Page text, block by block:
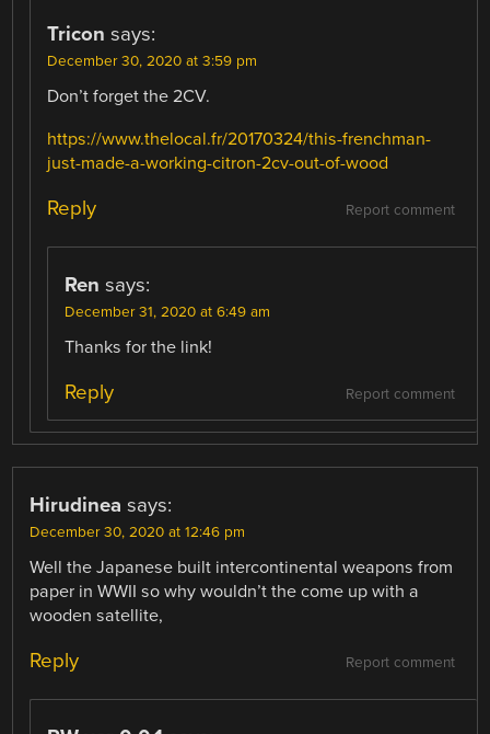
Tricon says:
December 30, 2020 at 3:59 pm
Don’t forget the 2CV.
https://www.thelocal.fr/20170324/this-frenchman-
just-made-a-working-citron-2cv-out-of-wood
Report comment
Reply
Ren says:
December 31, 2020 at 6:49 am
Thanks for the link!
Report comment
Reply
Hirudinea says:
December 30, 2020 at 12:46 pm
Well the Japanese built intercontinental weapons from
paper in WWII so why wouldn’t the come up with a
wooden satellite,
Report comment
Reply